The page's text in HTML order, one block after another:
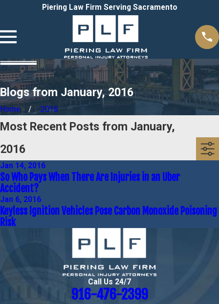
Piering Law Firm Serving Sacramento
Blogs from January, 2016
Home 2016
Most Recent Posts from January,
2016
Jan 14, 2016
So Who Pays When There Are Injuries in an Uber
Accident?
Jan 6, 2016
Keyless Ignition Vehicles Pose Carbon Monoxide Poisoning
Risk
Call Us 24/7
916-476-2399